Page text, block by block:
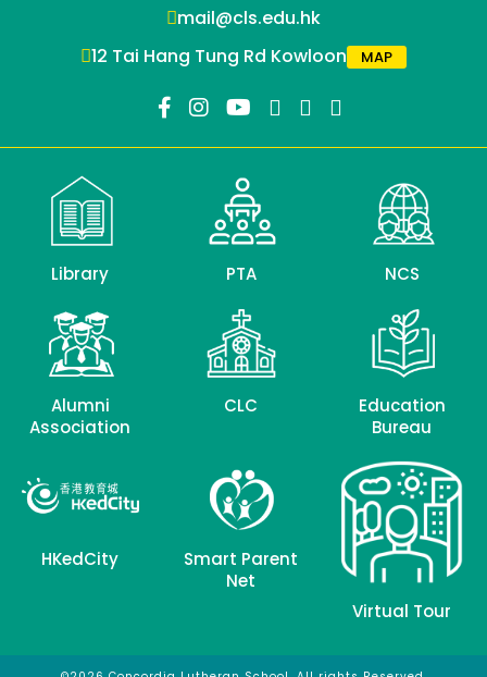
mail@cls.edu.hk
12 Tai Hang Tung Rd Kowloon
MAP
Library PTA NCS
Alumni
Association
CLC
Education
Bureau
HKedCity
Smart Parent
Net
Virtual Tour